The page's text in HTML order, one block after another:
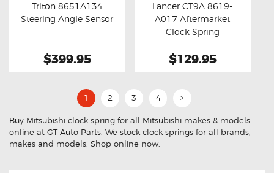
Buy now Details
Triton 8651A134
Steering Angle Sensor
$399.95
Buy now Details
Lancer CT9A 8619-
A017 Aftermarket
Clock Spring
$129.95
1 2 3 4 >
Buy Mitsubishi clock spring for all Mitsubishi makes & models
online at GT Auto Parts. We stock clock springs for all brands,
makes and models. Shop online now.